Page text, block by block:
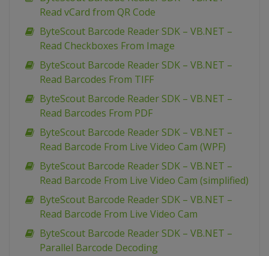
Read vCard from QR Code
ByteScout Barcode Reader SDK – VB.NET –
Read Checkboxes From Image
ByteScout Barcode Reader SDK – VB.NET –
Read Barcodes From TIFF
ByteScout Barcode Reader SDK – VB.NET –
Read Barcodes From PDF
ByteScout Barcode Reader SDK – VB.NET –
Read Barcode From Live Video Cam (WPF)
ByteScout Barcode Reader SDK – VB.NET –
Read Barcode From Live Video Cam (simplified)
ByteScout Barcode Reader SDK – VB.NET –
Read Barcode From Live Video Cam
ByteScout Barcode Reader SDK – VB.NET –
Parallel Barcode Decoding